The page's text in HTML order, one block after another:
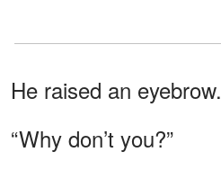
He raised an eyebrow.
“Why don’t you?”